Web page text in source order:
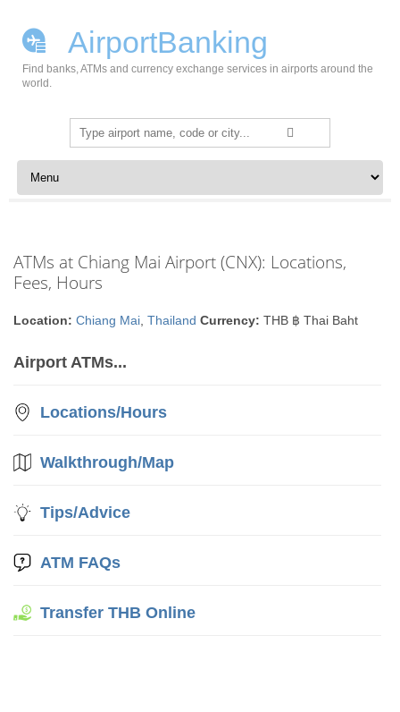
AirportBanking
Find banks, ATMs and currency exchange services in airports around the
world.
Search
for:
Skip to content
ATMs at Chiang Mai Airport (CNX): Locations,
Fees, Hours
Location: Chiang Mai ,Thailand Currency: THB ฿ Thai Baht
Airport ATMs...
Locations/Hours
Walkthrough/Map
Tips/Advice
ATM FAQs
Transfer THB Online